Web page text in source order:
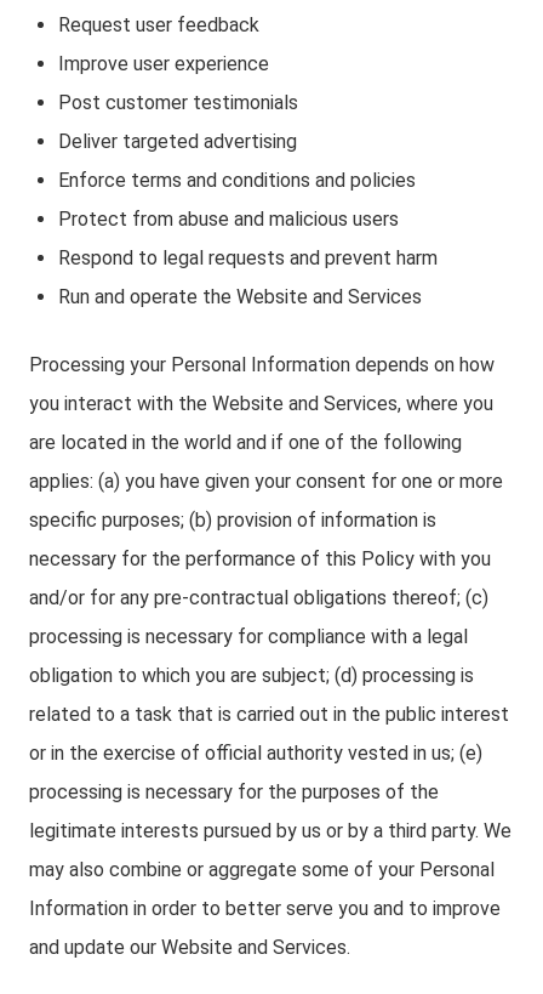
Request user feedback
Improve user experience
Post customer testimonials
Deliver targeted advertising
Enforce terms and conditions and policies
Protect from abuse and malicious users
Respond to legal requests and prevent harm
Run and operate the Website and Services
Processing your Personal Information depends on how
you interact with the Website and Services, where you
are located in the world and if one of the following
applies: (a) you have given your consent for one or more
specific purposes; (b) provision of information is
necessary for the performance of this Policy with you
and/or for any pre-contractual obligations thereof; (c)
processing is necessary for compliance with a legal
obligation to which you are subject; (d) processing is
related to a task that is carried out in the public interest
or in the exercise of official authority vested in us; (e)
processing is necessary for the purposes of the
legitimate interests pursued by us or by a third party. We
may also combine or aggregate some of your Personal
Information in order to better serve you and to improve
and update our Website and Services.